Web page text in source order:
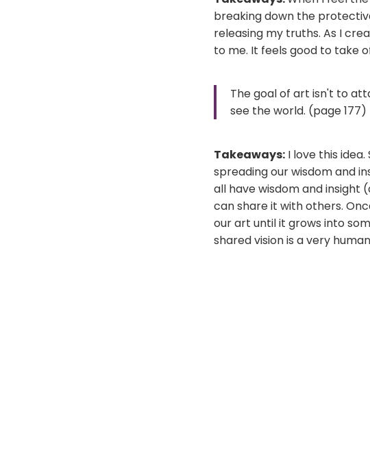
breaking down the
releasing my truths. As I
to me. It feels good to take
The goal of art isn't to
see the world. (page 177)
Takeaways: I love this
spreading our wisdom and
all have wisdom and insight
can share it with others.
our art until it grows into
shared vision is a very